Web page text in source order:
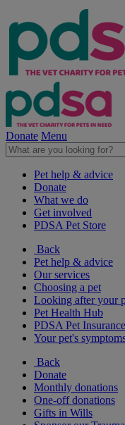
Donate Menu
Pet help & advice
Donate
What we do
Get involved
PDSA Pet Store
Back
Pet help & advice
Our services
Choosing a pet
Looking after your
Pet Health Hub
PDSA Pet Insurance
Your pet's
Back
Donate
Monthly donations
One-off donations
Gifts in Wills